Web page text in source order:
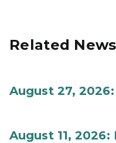
Related News
August 27,
August 11,